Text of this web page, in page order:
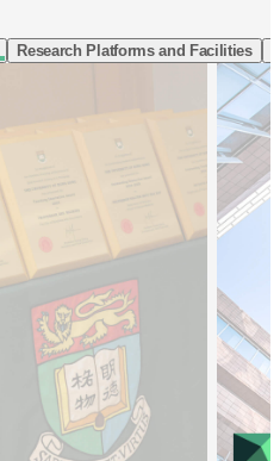
Research Platforms and Facilities